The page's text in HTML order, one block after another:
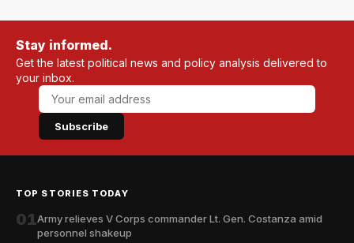
Stay informed.
Get the latest political news and policy analysis delivered to
your inbox.
Subscribe
TOP STORIES TODAY
01Army relieves V Corps commander Lt. Gen. Costanza amid
personnel shakeup